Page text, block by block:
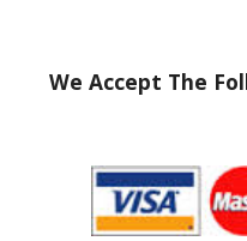
We Accept The